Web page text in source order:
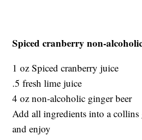
Spiced cranberry non-
1 oz Spiced cranberry juice
.5 fresh lime juice
4 oz non-alcoholic ginger beer
Add all ingredients into a collins
and enjoy